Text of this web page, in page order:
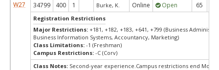
W27 34799 400 1 Burke, K. Online Open 65
Registration Restrictions
Major Restrictions: +181, +182, +183, +641, +799 (Business
Business Information Systems, Accountancy, Marketing)
Class Limitations: -1 (Freshman)
Campus Restrictions: -C (Corv)
Class Notes: Second-year experience.Campus restrictions end